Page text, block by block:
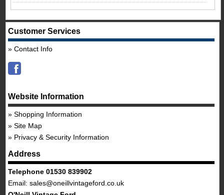
Customer Services
Contact Info
Website Information
Shopping Information
Site Map
Privacy & Security Information
Address
Telephone 01530 839902
Email:sales@oneillvintageford.co.uk